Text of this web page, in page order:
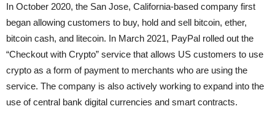
In October 2020, the San Jose, California-based company first
began allowing customers to buy, hold and sell bitcoin, ether,
bitcoin cash, and litecoin. In March 2021, PayPal rolled out the
“Checkout with Crypto” service that allows US customers to use
crypto as a form of payment to merchants who are using the
service. The company is also actively working to expand into the
use of central bank digital currencies and smart contracts.